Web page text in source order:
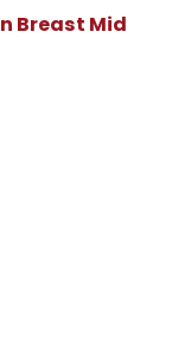
Breast Mid